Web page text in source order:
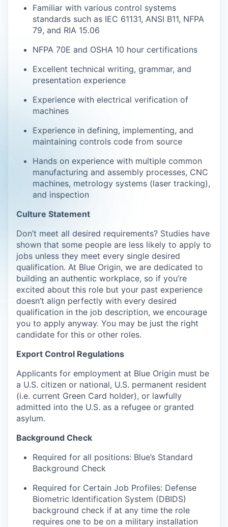
Familiar with various control systems
standards such as IEC 61131, ANSI B11, NFPA
79, and RIA 15.06
NFPA 70E and OSHA 10 hour certifications
Excellent technical writing, grammar, and
presentation experience
Experience with electrical verification of
machines
Experience in defining, implementing, and
maintaining controls code from source
Hands on experience with multiple common
manufacturing and assembly processes, CNC
machines, metrology systems (laser tracking),
and inspection
Culture Statement
Don’t meet all desired requirements? Studies have
shown that some people are less likely to apply to
jobs unless they meet every single desired
qualification. At Blue Origin, we are dedicated to
building an authentic workplace, so if you’re
excited about this role but your past experience
doesn’t align perfectly with every desired
qualification in the job description, we encourage
you to apply anyway. You may be just the right
candidate for this or other roles.
Export Control Regulations
Applicants for employment at Blue Origin must be
a U.S. citizen or national, U.S. permanent resident
(i.e. current Green Card holder), or lawfully
admitted into the U.S. as a refugee or granted
asylum.
Background Check
Required for all positions: Blue’s Standard
Background Check
Required for Certain Job Profiles: Defense
Biometric Identification System (DBIDS)
background check if at any time the role
requires one to be on a military installation